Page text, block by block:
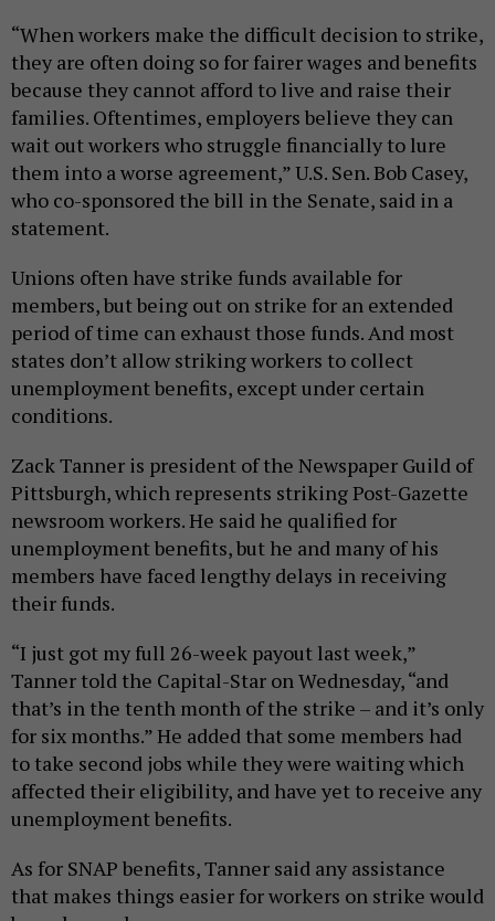
“When workers make the difficult decision to strike,
they are often doing so for fairer wages and benefits
because they cannot afford to live and raise their
families. Oftentimes, employers believe they can
wait out workers who struggle financially to lure
them into a worse agreement,” U.S. Sen. Bob Casey,
who co-sponsored the bill in the Senate, said in a
statement.
Unions often have strike funds available for
members, but being out on strike for an extended
period of time can exhaust those funds. And most
states don’t allow striking workers to collect
unemployment benefits, except under certain
conditions.
Zack Tanner is president of the Newspaper Guild of
Pittsburgh, which represents striking Post-Gazette
newsroom workers. He said he qualified for
unemployment benefits, but he and many of his
members have faced lengthy delays in receiving
their funds.
“I just got my full 26-week payout last week,”
Tanner told the Capital-Star on Wednesday, “and
that’s in the tenth month of the strike – and it’s only
for six months.” He added that some members had
to take second jobs while they were waiting which
affected their eligibility, and have yet to receive any
unemployment benefits.
As for SNAP benefits, Tanner said any assistance
that makes things easier for workers on strike would